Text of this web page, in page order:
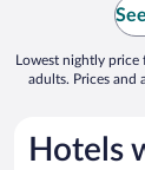
Lowest nightly
adults. Prices and
Hotels